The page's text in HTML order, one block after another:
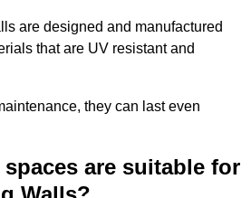
are designed and manufactured
that are UV resistant and
they can last even
are suitable for